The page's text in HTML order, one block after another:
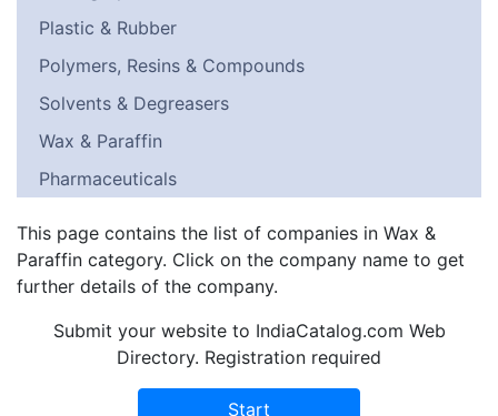
Plastic & Rubber
Polymers, Resins & Compounds
Solvents & Degreasers
Wax & Paraffin
Pharmaceuticals
This page contains the list of companies in Wax &
Paraffin category. Click on the company name to get
further details of the company.
Submit your website to IndiaCatalog.com Web
Directory. Registration required